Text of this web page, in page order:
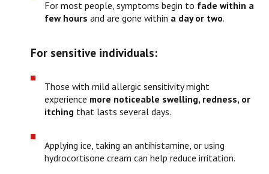
For most people, symptoms begin to fade within a
few hours and are gone within a day or two.
For sensitive individuals:
Those with mild allergic sensitivity might
experience more noticeable swelling, redness, or
itching that lasts several days.
Applying ice, taking an antihistamine, or using
hydrocortisone cream can help reduce irritation.